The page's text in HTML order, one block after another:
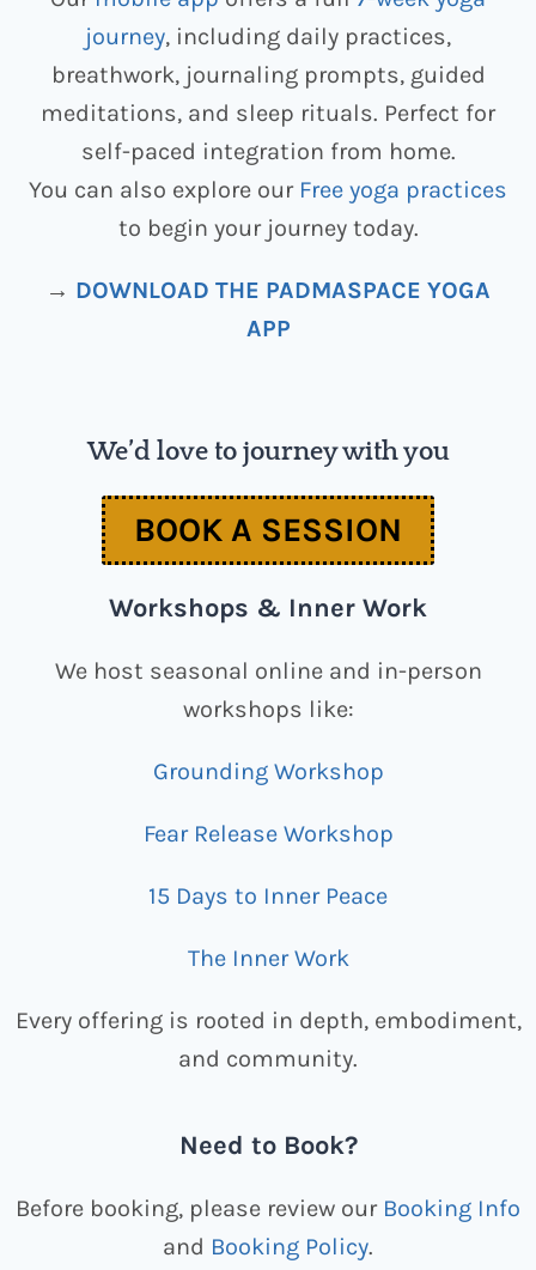
journey, including daily practices,
breathwork, journaling prompts, guided
meditations, and sleep rituals. Perfect for
self-paced integration from home.
You can also explore our Free yoga practices
to begin your journey today.
→ DOWNLOAD THE PADMASPACE YOGA
APP
We’d love to journey with you
BOOK A SESSION
Workshops & Inner Work
We host seasonal online and in-person
workshops like:
Grounding Workshop
Fear Release Workshop
15 Days to Inner Peace
The Inner Work
Every offering is rooted in depth, embodiment,
and community.
Need to Book?
Before booking, please review our Booking Info
and Booking Policy.